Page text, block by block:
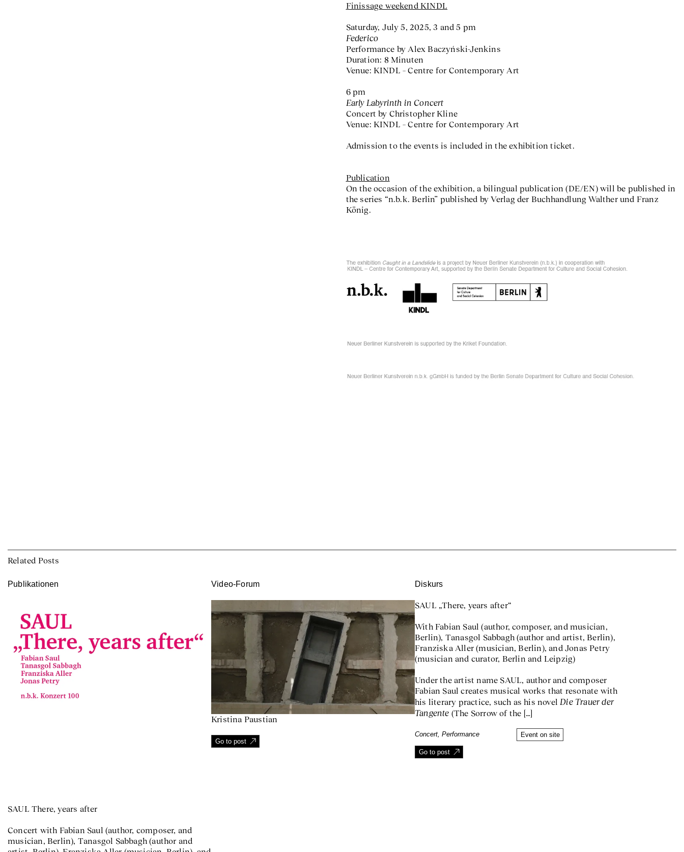
Finissage weekend KINDL
Saturday, July 5, 2025, 3 and 5 pm
Federico
Performance by Alex Baczyński-Jenkins
Duration: 8 Minuten
Venue: KINDL – Centre for Contemporary Art
6 pm
Early Labyrinth in Concert
Concert by Christopher Kline
Venue: KINDL – Centre for Contemporary Art
Admission to the events is included in the exhibition ticket.
Publication
On the occasion of the exhibition, a bilingual publication (DE/EN) will be published in
the series “n.b.k. Berlin” published by Verlag der Buchhandlung Walther und Franz
König.
Related Posts
Publikationen
SAUL There, years after
Concert with Fabian Saul (author, composer, and
musician, Berlin), Tanasgol Sabbagh (author and
Video-Forum
Kristina Paustian
Go to post
Diskurs
SAUL „There, years after“
With Fabian Saul (author, composer, and musician,
Berlin), Tanasgol Sabbagh (author and artist, Berlin),
Franziska Aller (musician, Berlin), and Jonas Petry
(musician and curator, Berlin and Leipzig)
Under the artist name SAUL, author and composer
Fabian Saul creates musical works that resonate with
his literary practice, such as his novel Die Trauer der
Tangente (The Sorrow of the […]
Concert, Performance Event on site
Go to post